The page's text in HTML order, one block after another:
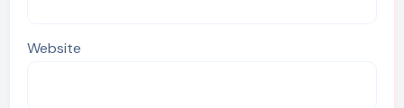
Website